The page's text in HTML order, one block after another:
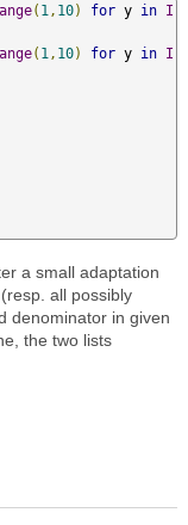
( 1, 10) for y in I
( 1, 10) for y in I
a small adaptation
all possibly
denominator in given
the two lists